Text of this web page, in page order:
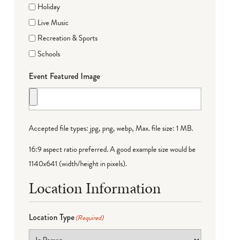
Holiday
Live Music
Recreation & Sports
Schools
Event Featured Image
Accepted file types: jpg, png, webp, Max. file size: 1 MB.
16:9 aspect ratio preferred. A good example size would be
1140x641 (width/height in pixels).
Location Information
Location Type(Required)